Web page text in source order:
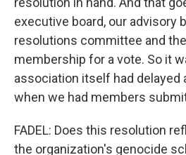
executive board, our advisory
resolutions committee and
membership for a vote. So it
association itself had delayed
when we had members
FADEL: Does this resolution
the organization's genocide